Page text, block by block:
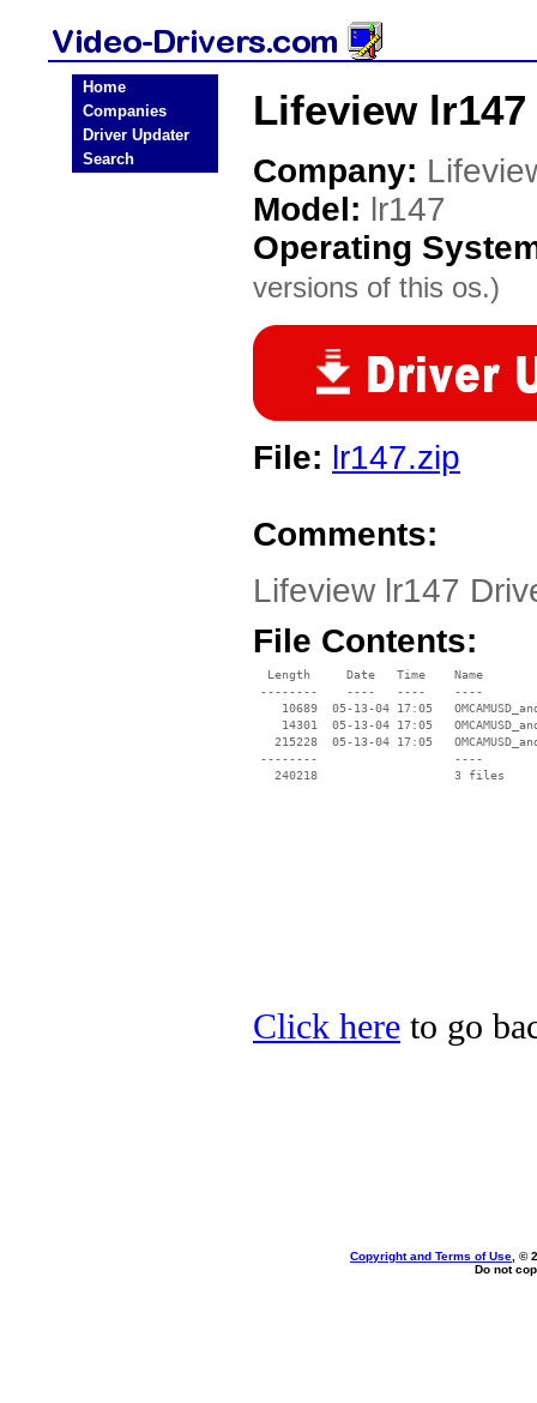
Home
Companies
Driver Updater
Search
Lifeview
Company:
Model: lr147
Operating
versions of this os.)
File: lr147.zip
Comments:
Lifeview lr147
File Contents:
  Length     Date   Time    Name
--------    ----   ----    ----
10689  05-13-04 17:05
14301  05-13-04 17:05
215228  05-13-04 17:05
--------                   ----
Click here to go
Copyright and Terms of Use , ©
Do not